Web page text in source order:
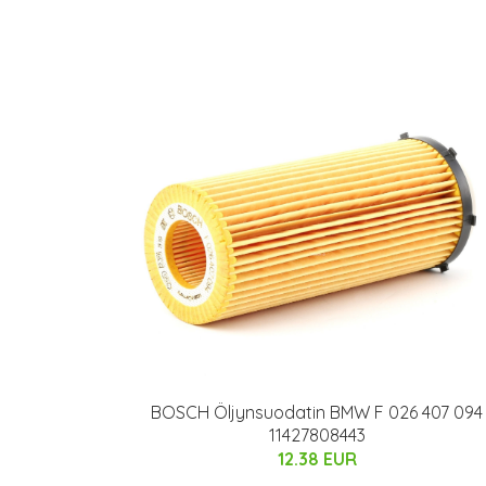
BOSCH Öljynsuodatin BMW F 026 407 094
11427808443
12.38 EUR